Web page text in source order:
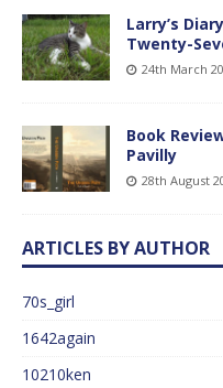
Larry’s
Twenty-
24th March
Book
Pavilly
28th August
ARTICLES BY AUTHOR
70s_girl
1642again
10210ken